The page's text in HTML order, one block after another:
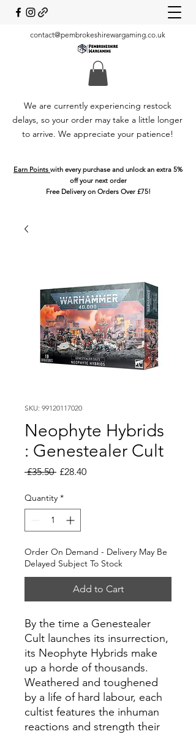
contact@pembrokeshirewargaming.co.uk
We are currently experiencing restock
delays, so your order may take a little longer
to arrive. We appreciate your patience!
Earn Points with every purchase and unlock an extra 5%
off your next order
Free Delivery on Orders Over £75!
SKU: 99120117020
Neophyte Hybrids
: Genestealer Cult
£35.50 Regular
£28.40Sale
Quantity *
Order On Demand - Delivery May Be
Delayed Subject To Stock
Add to Cart
By the time a Genestealer
Cult launches its insurrection,
its Neophyte Hybrids make
up a horde of thousands.
Weathered and toughened
by a life of hard labour, each
cultist features the inhuman
reactions and strength their